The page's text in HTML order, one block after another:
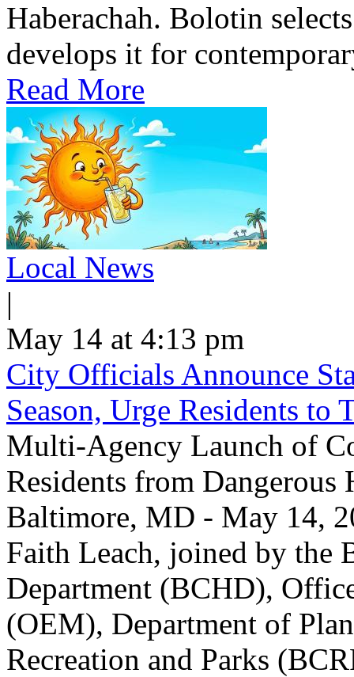
Haberachah. Bolotin
develops it for
Read More
Local News
|
May 14 at 4:13 pm
City Officials Announce
Season, Urge Residents to
Multi-Agency Launch of
Residents from
Baltimore, MD - May 14,
Faith Leach, joined by the
Department (BCHD),
(OEM), Department of
Recreation and Parks